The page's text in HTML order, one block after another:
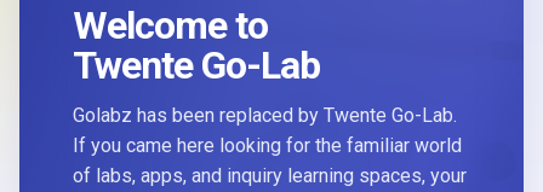
Welcome to
Twente Go-Lab
Golabz has been replaced by Twente Go-Lab.
If you came here looking for the familiar world
of labs, apps, and inquiry learning spaces, your